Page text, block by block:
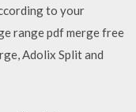
to your
range pdf merge free
Adolix Split and